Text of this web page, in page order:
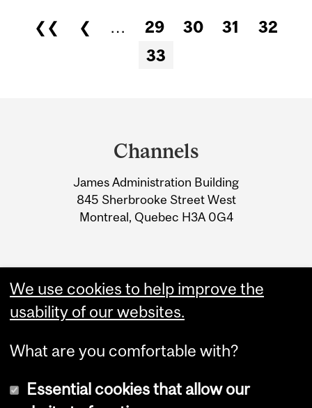
Pages
❮❮ ❮ … 29 30 31
32
33
Information
Channels
James Administration Building
845 Sherbrooke Street West
Montreal, Quebec H3A 0G4
We use cookies to help improve the
usability of our websites.
What are you comfortable with?
Essential cookies that allow our